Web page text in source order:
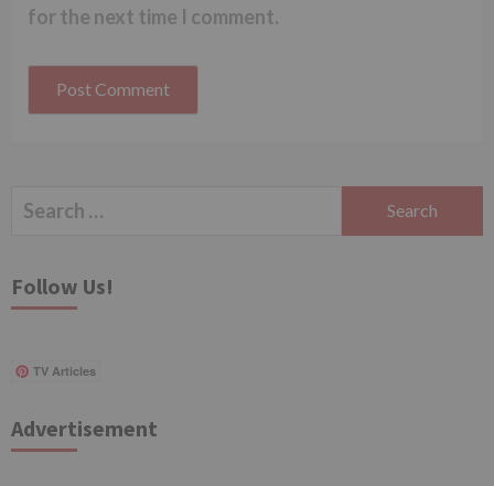
for the next time I comment.
Search
Follow Us!
TV Articles
Advertisement